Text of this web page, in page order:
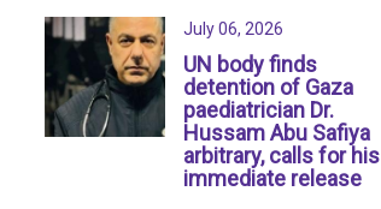
July 06, 2026
UN body finds
detention of Gaza
paediatrician Dr.
Hussam Abu Safiya
arbitrary, calls for his
immediate release